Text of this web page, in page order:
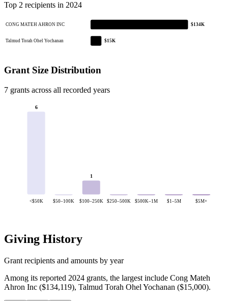
Top 2 recipients in 2024
CONG MATEH AHRON INC $134K
Talmud Torah Ohel Yochanan $15K
Grant Size Distribution
7 grants across all recorded years
6
<$50K $50–100K
1
$100–250K $250–500K $500K–1M $1–5M $5M+
Giving History
Grant recipients and amounts by year
Among its reported 2024 grants, the largest include Cong Mateh
Ahron Inc ($134,119), Talmud Torah Ohel Yochanan ($15,000).